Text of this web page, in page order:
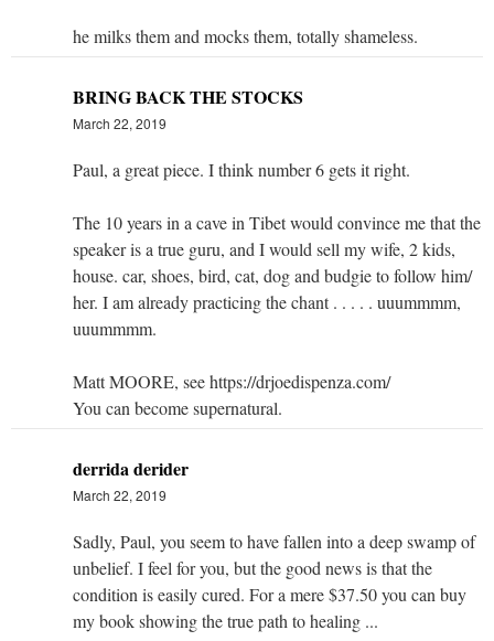
he milks them and mocks them, totally shameless.
BRING BACK THE STOCKS
March 22, 2019
Paul, a great piece. I think number 6 gets it right.
The 10 years in a cave in Tibet would convince me that the
speaker is a true guru, and I would sell my wife, 2 kids,
house. car, shoes, bird, cat, dog and budgie to follow him/
her. I am already practicing the chant . . . . . uuummmm,
uuummmm.
Matt MOORE, see https://drjoedispenza.com/
You can become supernatural.
derrida derider
March 22, 2019
Sadly, Paul, you seem to have fallen into a deep swamp of
unbelief. I feel for you, but the good news is that the
condition is easily cured. For a mere $37.50 you can buy
my book showing the true path to healing ...